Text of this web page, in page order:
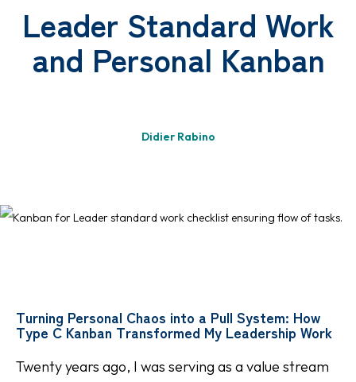
Leader Standard Work
and Personal Kanban
Didier Rabino
Turning Personal Chaos into a Pull System: How
Type C Kanban Transformed My Leadership Work
Twenty years ago, I was serving as a value stream